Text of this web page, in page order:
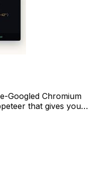
Googled Chromium
that gives you